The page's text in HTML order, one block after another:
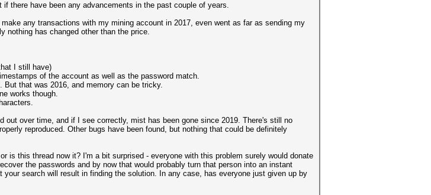
there have been any advancements in the past couple of years.
any transactions with my mining account in 2017, even went as far as sending my
nothing has changed other than the price.
I still have)
of the account as well as the password match.
that was 2016, and memory can be tricky.
works though.
out over time, and if I see correctly, mist has been gone since 2019. There's still no
reproduced. Other bugs have been found, but nothing that could be definitely
is this thread now it? I'm a bit surprised - everyone with this problem surely would donate
the passwords and by now that would probably turn that person into an instant
search will result in finding the solution. In any case, has everyone just given up by